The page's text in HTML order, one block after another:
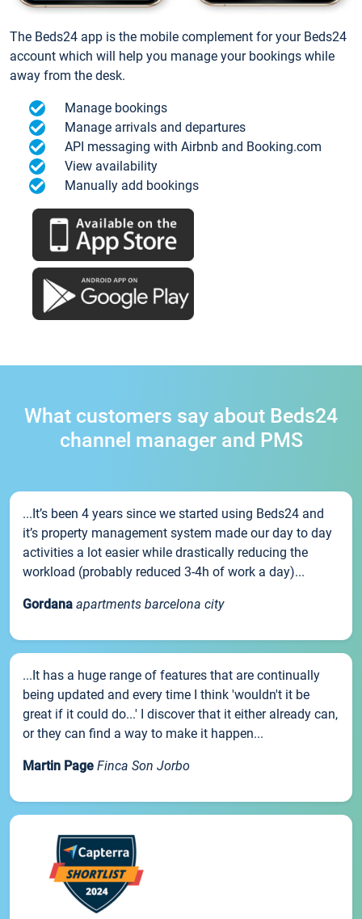
The Beds24 app is the mobile complement for your Beds24
account which will help you manage your bookings while
away from the desk.
Manage bookings
Manage arrivals and departures
API messaging with Airbnb and Booking.com
View availability
Manually add bookings
What customers say about Beds24
channel manager and PMS
...It’s been 4 years since we started using Beds24 and
it’s property management system made our day to day
activities a lot easier while drastically reducing the
workload (probably reduced 3-4h of work a day)...
Gordana apartments barcelona city
...It has a huge range of features that are continually
being updated and every time I think 'wouldn't it be
great if it could do...' I discover that it either already can,
or they can find a way to make it happen...
Martin Page Finca Son Jorbo